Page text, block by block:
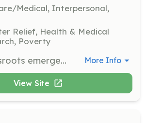
Medical, Interpersonal,
Relief, Health & Medical
Poverty
Join our grassroots emergency response team to deliver culturally competent support during crises. Volunteers will assist in providing housing stability, mental health first aid, and other essential services to underserved communities. More Info
View Site